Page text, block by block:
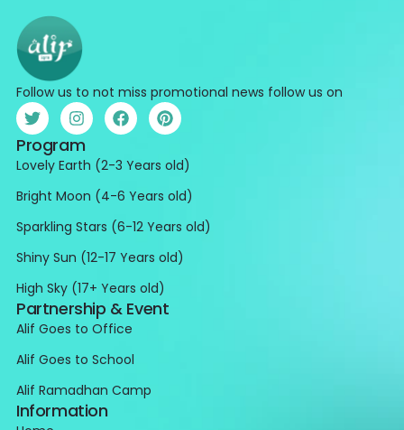
Follow us to not miss promotional news follow us on
Program
Lovely Earth (2-3 Years old)
Bright Moon (4-6 Years old)
Sparkling Stars (6-12 Years old)
Shiny Sun (12-17 Years old)
High Sky (17+ Years old)
Partnership & Event
Alif Goes to Office
Alif Goes to School
Alif Ramadhan Camp
Information